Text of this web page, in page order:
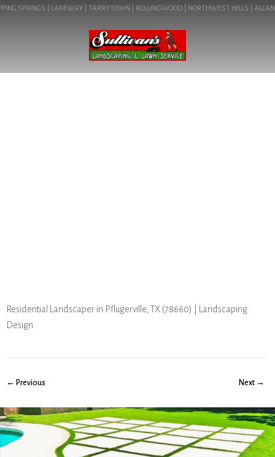
SPRINGS | LAKEWAY | TARRYTOWN | ROLLINGWOOD | NORTHWEST HILLS |
BLOG
TRANSFORM YOUR
Residential Landscaper in Pflugerville, TX (78660) | Landscaping
Design
← Previous Next →